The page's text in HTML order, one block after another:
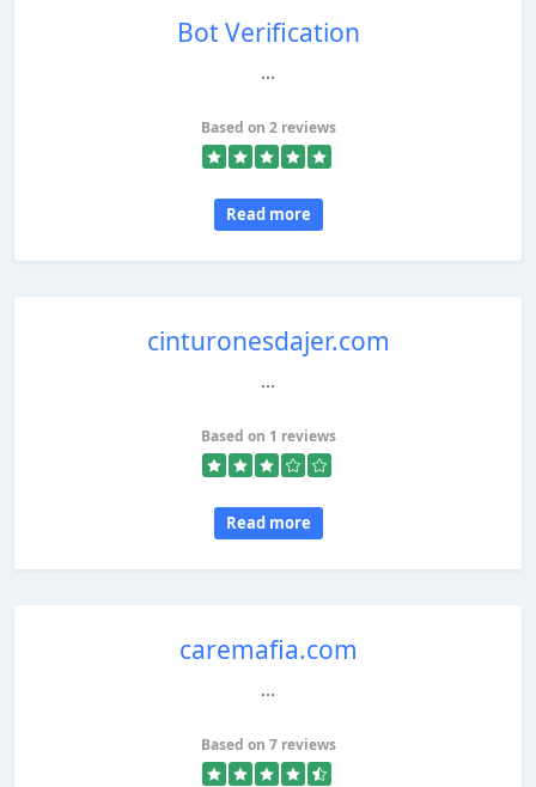
Bot Verification
...
Based on 2 reviews
Read more
cinturonesdajer.com
...
Based on 1 reviews
Read more
caremafia.com
...
Based on 7 reviews